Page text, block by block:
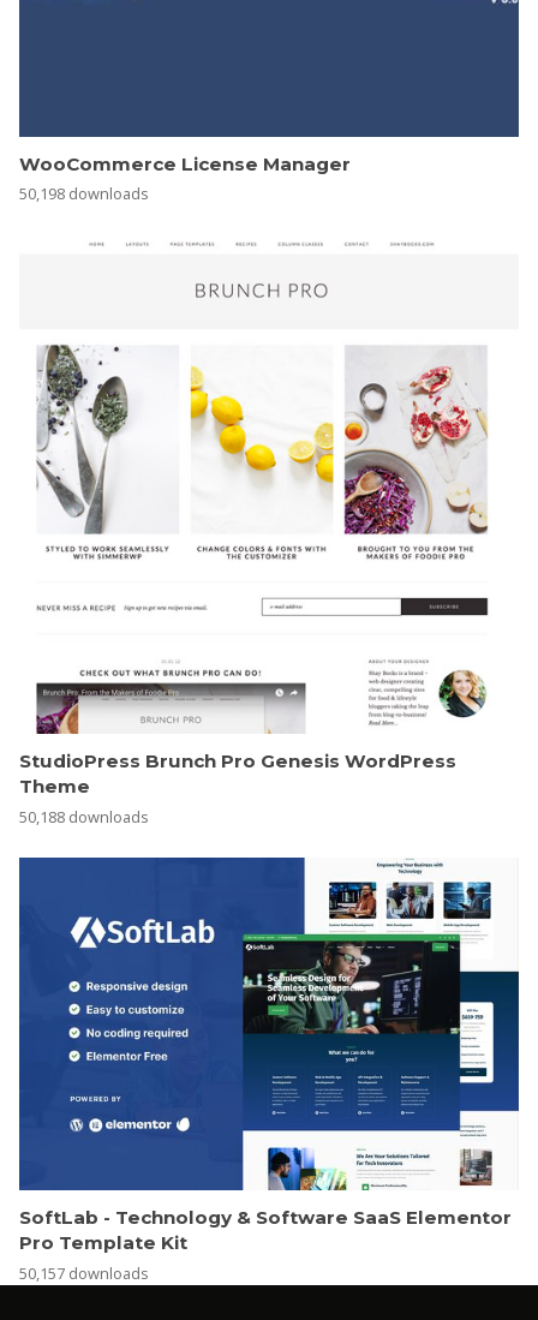
WooCommerce License Manager
50,198 downloads
StudioPress Brunch Pro Genesis WordPress
Theme
50,188 downloads
SoftLab - Technology & Software SaaS Elementor
Pro Template Kit
50,157 downloads